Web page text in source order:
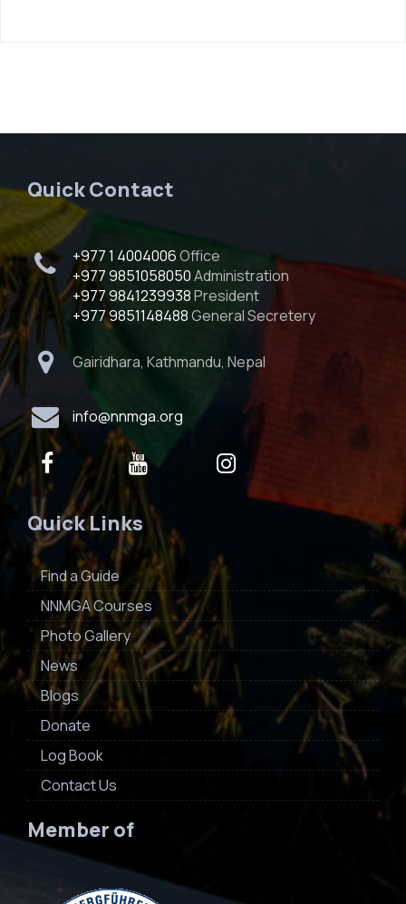
Quick Contact
+977 1 4004006Office
+977 9851058050Administration
+977 9841239938President
+977 9851148488General Secretery
Gairidhara, Kathmandu, Nepal
info@nnmga.org
Quick Links
Find a Guide
NNMGA Courses
Photo Gallery
News
Blogs
Donate
Log Book
Contact Us
Member of